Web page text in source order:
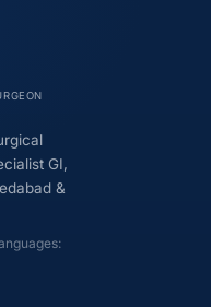
GI,
&